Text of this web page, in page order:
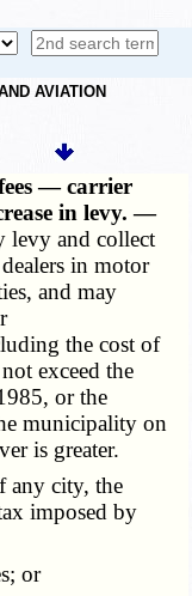
AVIATION
— carrier
in levy. —
levy and collect
in motor
and may
the cost of
exceed the
or the
municipality on
is greater.
city, the
imposed by
or